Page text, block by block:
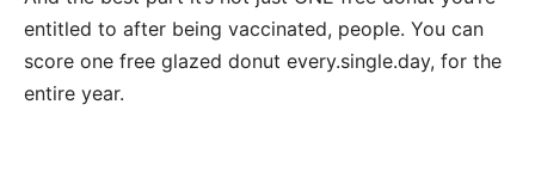
entitled to after being vaccinated, people. You can
score one free glazed donut every.single.day, for the
entire year.